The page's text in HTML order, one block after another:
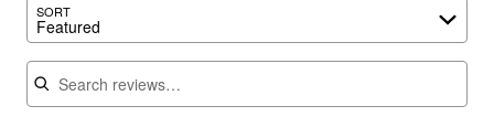
SORT
Featured
Search reviews